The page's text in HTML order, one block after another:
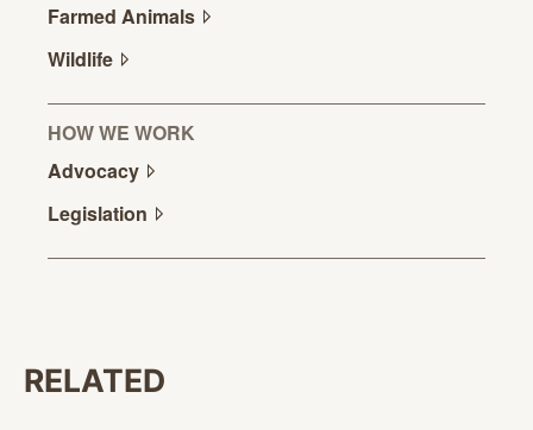
Farmed Animals
Wildlife
HOW WE WORK
Advocacy
Legislation
RELATED